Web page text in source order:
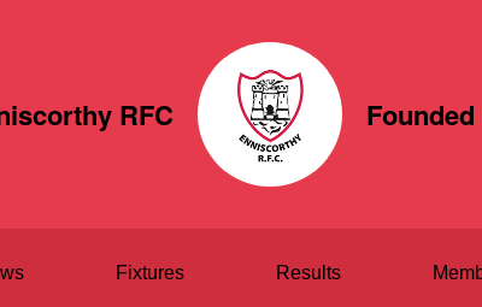
RFC Founded
Fixtures Results